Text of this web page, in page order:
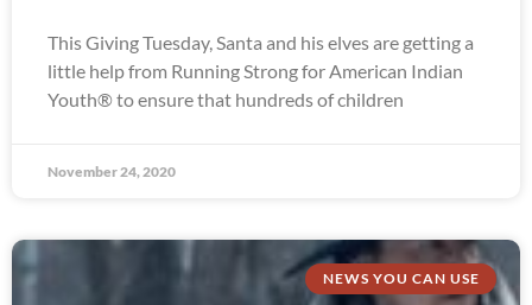
This Giving Tuesday, Santa and his elves are getting a
little help from Running Strong for American Indian
Youth® to ensure that hundreds of children
November 24, 2020
NEWS YOU CAN USE